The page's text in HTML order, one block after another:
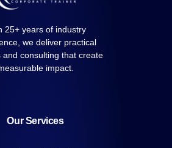
25+ years of industry
we deliver practical
and consulting that create
impact.
Our Services